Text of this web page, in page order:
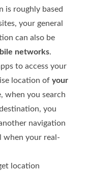
is roughly based
your general
can also be
networks.
to access your
location of your
when you search
you
navigation
when your real-
location